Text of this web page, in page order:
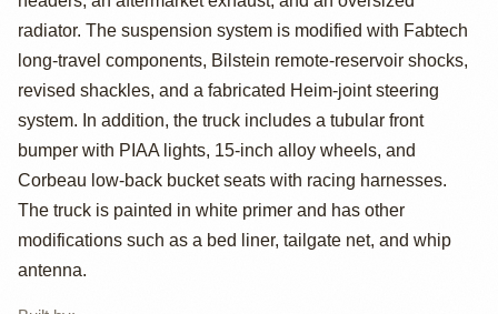
radiator. The suspension system is modified with Fabtech
long-travel components, Bilstein remote-reservoir shocks,
revised shackles, and a fabricated Heim-joint steering
system. In addition, the truck includes a tubular front
bumper with PIAA lights, 15-inch alloy wheels, and
Corbeau low-back bucket seats with racing harnesses.
The truck is painted in white primer and has other
modifications such as a bed liner, tailgate net, and whip
antenna.